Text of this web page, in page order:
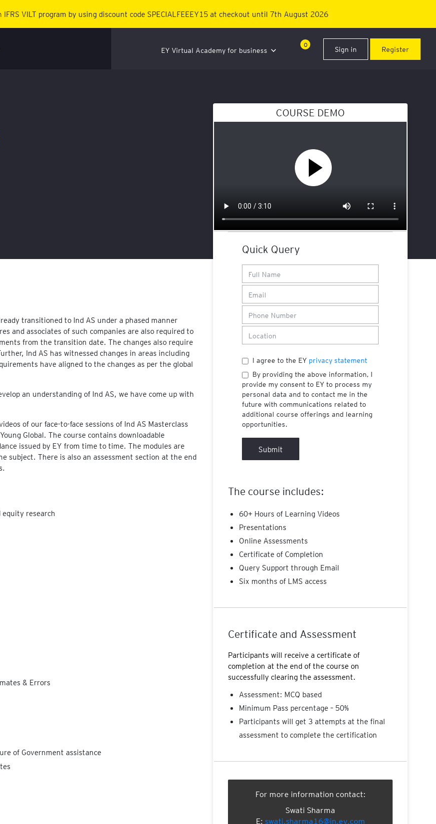
IFRS VILT program by using discount code SPECIALFEEEY15 at checkout until 7th August 2026
EY Virtual Academy for business
0
Sign in Register
COURSE DEMO
Quick Query
I agree to the EY privacy statement
By providing the above information, I
provide my consent to EY to process my
personal data and to contact me in the
future with communications related to
additional course offerings and learning
opportunities.
Submit
The course includes:
60+ Hours of Learning Videos
Presentations
Online Assessments
Certificate of Completion
Query Support through Email
Six months of LMS access
Certificate and Assessment
Participants will receive a certificate of
completion at the end of the course on
successfully clearing the assessment.
Assessment: MCQ based
Minimum Pass percentage – 50%
Participants will get 3 attempts at the final
assessment to complete the certification
For more information contact:
Swati Sharma
E: swati.sharma16@in.ey.com
transitioned to Ind AS under a phased manner
and associates of such companies are also required to
from the transition date. The changes also require
Ind AS has witnessed changes in areas including
have aligned to the changes as per the global
an understanding of Ind AS, we have come up with
of our face-to-face sessions of Ind AS Masterclass
Global. The course contains downloadable
issued by EY from time to time. The modules are
There is also an assessment section at the end
research
& Errors
of Government assistance